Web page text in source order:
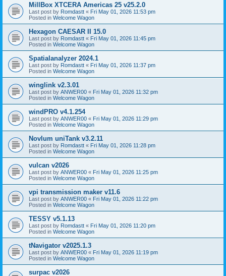
MillBox XTCERA Americas 25 v25.2.0
Last post by Romdastt « Fri May 01, 2026 11:53 pm
Posted in Welcome Wagon
Hexagon CAESAR II 15.0
Last post by Romdastt « Fri May 01, 2026 11:45 pm
Posted in Welcome Wagon
Spatialanalyzer 2024.1
Last post by Romdastt « Fri May 01, 2026 11:37 pm
Posted in Welcome Wagon
winglink v2.3.01
Last post by ANWER00 « Fri May 01, 2026 11:32 pm
Posted in Welcome Wagon
windPRO v4.1.254
Last post by ANWER00 « Fri May 01, 2026 11:29 pm
Posted in Welcome Wagon
Novlum uniTank v3.2.11
Last post by Romdastt « Fri May 01, 2026 11:28 pm
Posted in Welcome Wagon
vulcan v2026
Last post by ANWER00 « Fri May 01, 2026 11:25 pm
Posted in Welcome Wagon
vpi transmission maker v11.6
Last post by ANWER00 « Fri May 01, 2026 11:22 pm
Posted in Welcome Wagon
TESSY v5.1.13
Last post by Romdastt « Fri May 01, 2026 11:20 pm
Posted in Welcome Wagon
tNavigator v2025.1.3
Last post by ANWER00 « Fri May 01, 2026 11:19 pm
Posted in Welcome Wagon
surpac v2026